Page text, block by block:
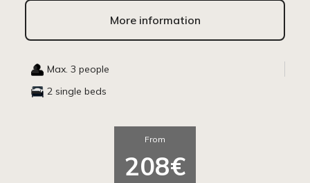
More information
Max. 3 people
2 single beds
From
208€